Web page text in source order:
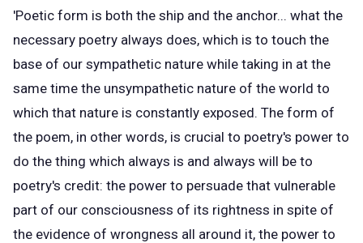
'Poetic form is both the ship and the anchor... what the
necessary poetry always does, which is to touch the
base of our sympathetic nature while taking in at the
same time the unsympathetic nature of the world to
which that nature is constantly exposed. The form of
the poem, in other words, is crucial to poetry's power to
do the thing which always is and always will be to
poetry's credit: the power to persuade that vulnerable
part of our consciousness of its rightness in spite of
the evidence of wrongness all around it, the power to